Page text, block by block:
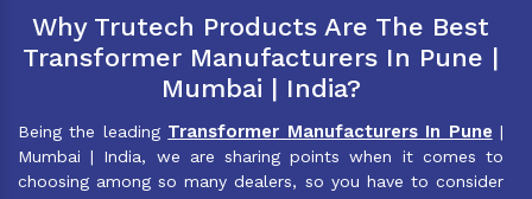
Why Trutech Products Are The Best
Transformer Manufacturers In Pune |
Mumbai | India?
Being the leading Transformer Manufacturers In Pune |
Mumbai | India, we are sharing points when it comes to
choosing among so many dealers, so you have to consider